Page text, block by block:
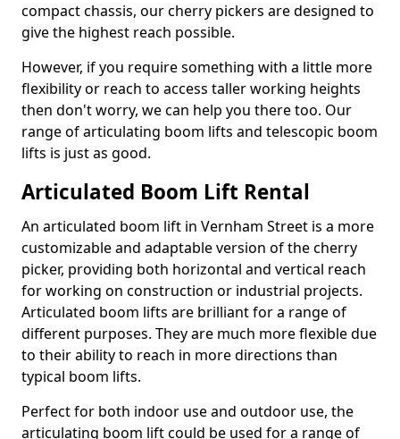
compact chassis, our cherry pickers are designed to
give the highest reach possible.
However, if you require something with a little more
flexibility or reach to access taller working heights
then don't worry, we can help you there too. Our
range of articulating boom lifts and telescopic boom
lifts is just as good.
Articulated Boom Lift Rental
An articulated boom lift in Vernham Street is a more
customizable and adaptable version of the cherry
picker, providing both horizontal and vertical reach
for working on construction or industrial projects.
Articulated boom lifts are brilliant for a range of
different purposes. They are much more flexible due
to their ability to reach in more directions than
typical boom lifts.
Perfect for both indoor use and outdoor use, the
articulating boom lift could be used for a range of